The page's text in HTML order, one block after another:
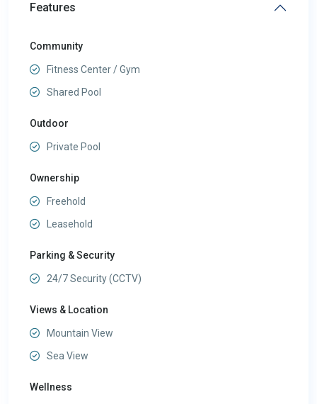
Features
Community
Fitness Center / Gym
Shared Pool
Outdoor
Private Pool
Ownership
Freehold
Leasehold
Parking & Security
24/7 Security (CCTV)
Views & Location
Mountain View
Sea View
Wellness